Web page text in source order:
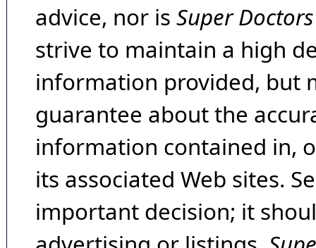
advice, nor is Super Doctors
strive to maintain a high
information provided, but
guarantee about the
information contained in,
its associated Web sites.
important decision; it